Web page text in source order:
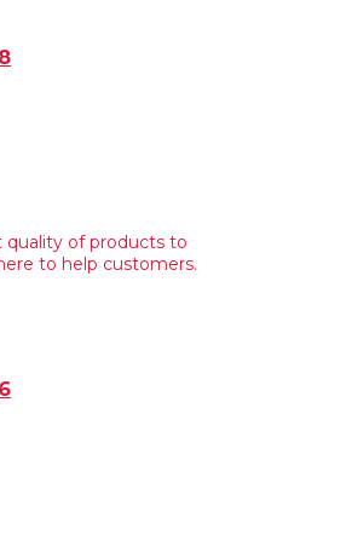
of products to
to help customers.